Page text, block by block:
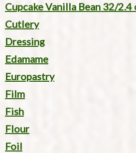
Cupcake Vanilla Bean 32/2.4
Cutlery
Dressing
Edamame
Europastry
Film
Fish
Flour
Foil